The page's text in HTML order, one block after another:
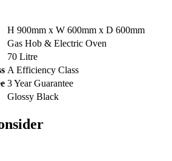
H 900mm x W 600mm x D 600mm
Gas Hob & Electric Oven
70 Litre
A Efficiency Class
3 Year Guarantee
Glossy Black